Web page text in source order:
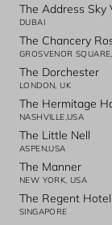
The Address Sky
DUBAI
The Chancery
GROSVENOR
The Dorchester
LONDON, UK
The Hermitage
NASHVILLE,USA
The Little Nell
ASPEN,USA
The Manner
NEW YORK, USA
The Regent Hotel
SINGAPORE